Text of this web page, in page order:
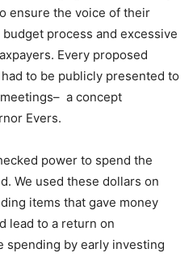
ensure the voice of their
process and excessive
Every proposed
to be publicly presented to
a concept
Evers.
power to spend the
We used these dollars on
items that gave money
lead to a return on
spending by early investing